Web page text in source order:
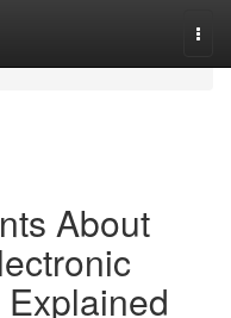
About